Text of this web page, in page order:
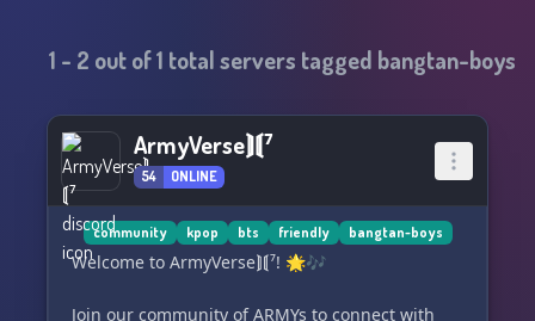
1 - 2 out of1 total servers tagged bangtan-boys
ArmyVerse⟭⟬⁷
54 ONLINE
community kpop bts friendly bangtan-boys
Welcome to ArmyVerse⟭⟬⁷! 🌟🎶
Join our community of ARMYs to connect with